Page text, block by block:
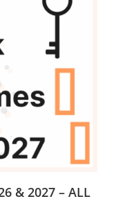
& 2027 – ALL